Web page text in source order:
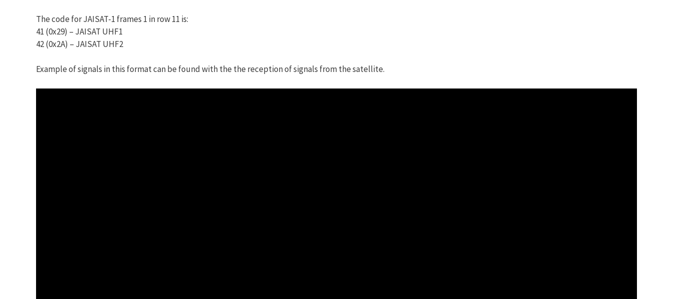
The code for JAISAT-1 frames 1 in row 11 is:
41 (0x29) – JAISAT UHF1
42 (0x2A) – JAISAT UHF2
Example of signals in this format can be found with the the reception of signals from the satellite.